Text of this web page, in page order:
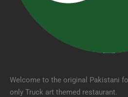
Welcome to the original Pakistani
only Truck art themed restaurant.